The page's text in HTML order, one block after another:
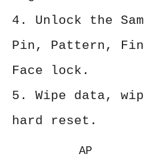
4. Unlock the
Pin, Pattern,
Face lock.
5. Wipe data,
hard reset.
AP